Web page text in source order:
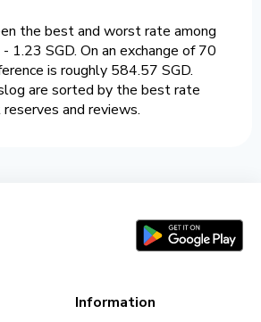
the best and worst rate among
1.23 SGD. On an exchange of 70
is roughly 584.57 SGD.
are sorted by the best rate
and reviews.
Information